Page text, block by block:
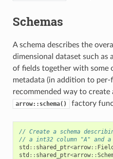
Schemas
A schema describes the
dimensional dataset such as
of fields together with some
metadata (in addition to per-
recommended way to create
arrow::schema() factory
// Create a schema
// a int32 column "A" and a
std :: shared_ptr<arrow:: Field
std :: shared_ptr<arrow::